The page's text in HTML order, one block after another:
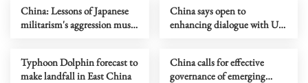
China: Lessons of Japanese
militarism's aggression must
China says open to
enhancing dialogue with US
Typhoon Dolphin forecast to
make landfall in East China
China calls for effective
governance of emerging